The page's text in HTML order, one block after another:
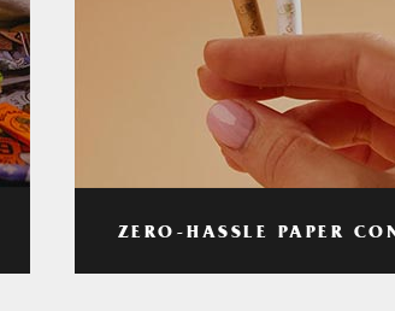
ZERO-HASSLE PAPER